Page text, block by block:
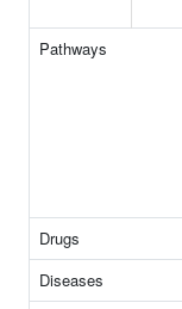
Pathways
Drugs
Diseases